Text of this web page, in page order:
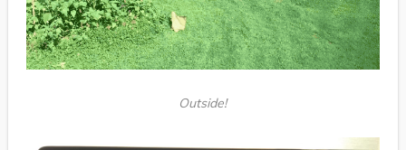
Outside!